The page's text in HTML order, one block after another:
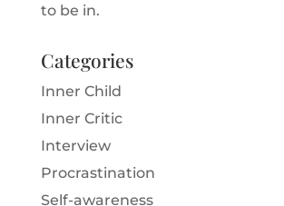
to be in.
Categories
Inner Child
Inner Critic
Interview
Procrastination
Self-awareness